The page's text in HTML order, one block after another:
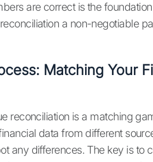
are correct is the
a non-negotiable
Matching Your
reconciliation is a matching
data from different
any differences. The key is to